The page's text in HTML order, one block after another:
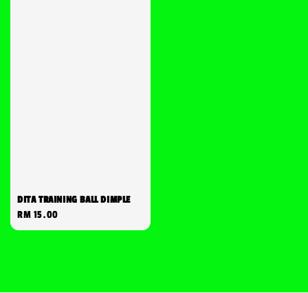
DITA TRAINING BALL DIMPLE
Regular
price
RM 15.00